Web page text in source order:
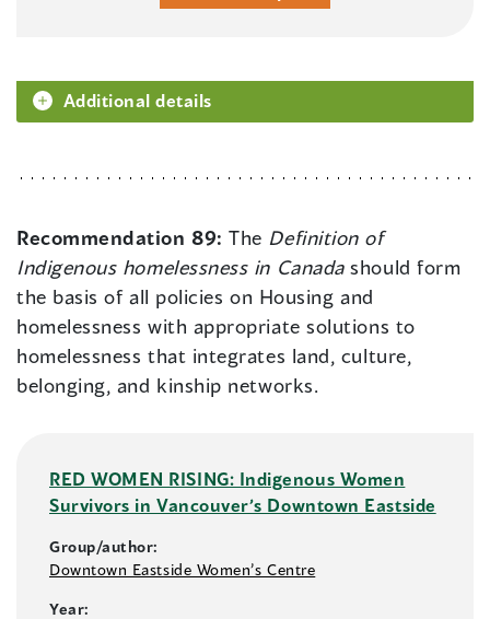
Additional details
Recommendation 89:The Definition of
Indigenous homelessness in Canadashould form
the basis of all policies on Housing and
homelessness with appropriate solutions to
homelessness that integrates land, culture,
belonging, and kinship networks.
RED WOMEN RISING: Indigenous Women
Survivors in Vancouver’s Downtown Eastside
Group/author:
Downtown Eastside Women’s Centre
Year: